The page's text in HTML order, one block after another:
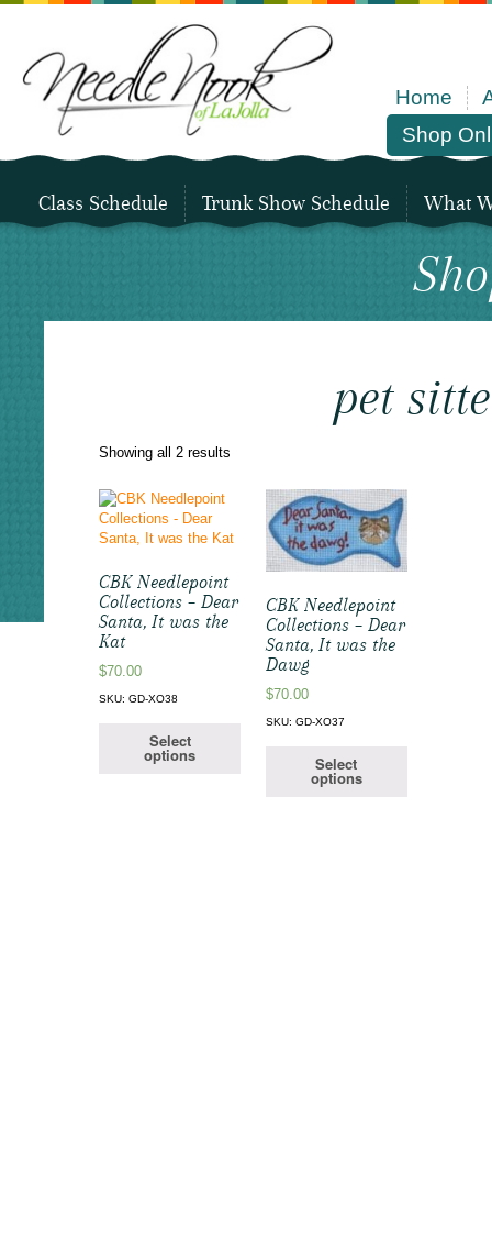
Home
Shop
Class Schedule Trunk Show Schedule What
pet
Showing all 2 results
CBK Needlepoint
Collections – Dear
Santa, It was the
Kat
$70.00
SKU: GD-XO38
Select
options
CBK Needlepoint
Collections – Dear
Santa, It was the
Dawg
$70.00
SKU: GD-XO37
Select
options